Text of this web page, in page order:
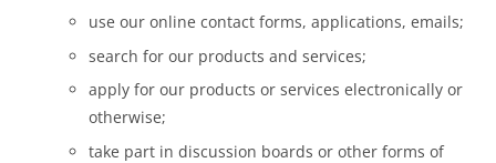
use our online contact forms, applications, emails;
search for our products and services;
apply for our products or services electronically or
otherwise;
take part in discussion boards or other forms of